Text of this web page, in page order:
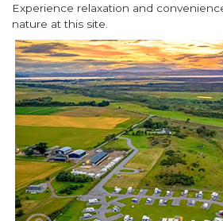
Experience relaxation and
nature at this site.